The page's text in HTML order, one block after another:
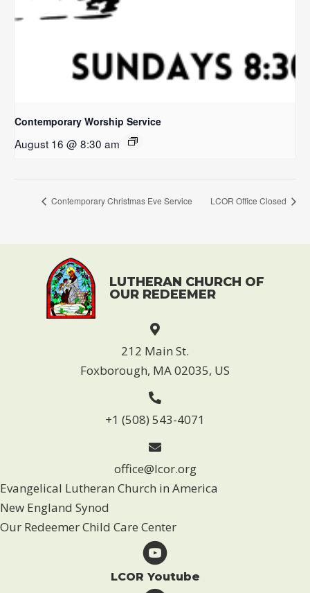
Contemporary Worship Service
August 16 @ 8:30 am
Contemporary Christmas Eve Service LCOR Office Closed
LUTHERAN CHURCH OF
OUR REDEEMER
212 Main St.
Foxborough, MA 02035, US
+1 (508) 543-4071
office@lcor.org
Evangelical Lutheran Church in America
New England Synod
Our Redeemer Child Care Center
LCOR Youtube